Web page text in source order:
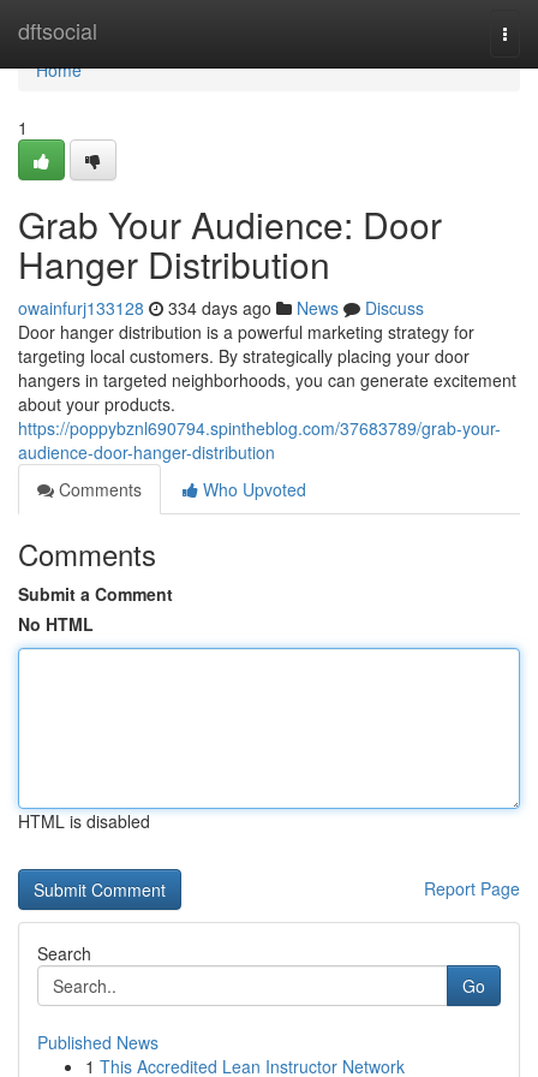
dftsocial
Home
Home
1
Grab Your Audience: Door
Hanger Distribution
owainfurj133128 334 days ago News
Discuss
Door hanger distribution is a powerful marketing strategy for
targeting local customers. By strategically placing your door
hangers in targeted neighborhoods, you can generate excitement
about your products.
https://poppybznl690794.spintheblog.com/37683789/grab-your-
audience-door-hanger-distribution
Comments
Who Upvoted
Comments
Submit a Comment
No HTML
HTML is disabled
Report Page
Search
Go
Published News
1 This Accredited Lean Instructor Network